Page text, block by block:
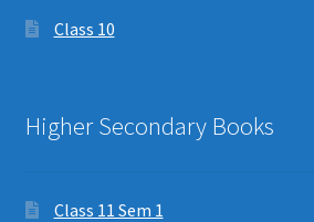
Class 10
Higher Secondary Books
Class 11 Sem 1